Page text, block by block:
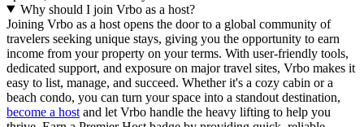
Why should I join Vrbo as a host?
Joining Vrbo as a host opens the door to a global community of
travelers seeking unique stays, giving you the opportunity to earn
income from your property on your terms. With user-friendly tools,
dedicated support, and exposure on major travel sites, Vrbo makes it
easy to list, manage, and succeed. Whether it's a cozy cabin or a
beach condo, you can turn your space into a standout destination,
become a host and let Vrbo handle the heavy lifting to help you